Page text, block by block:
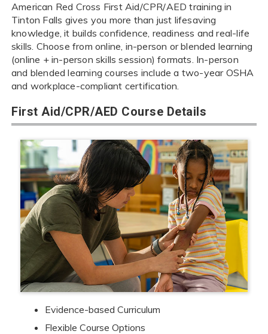
American Red Cross First Aid/CPR/AED training in
Tinton Falls gives you more than just lifesaving
knowledge, it builds confidence, readiness and real-life
skills. Choose from online, in-person or blended learning
(online + in-person skills session) formats. In-person
and blended learning courses include a two-year OSHA
and workplace-compliant certification.
First Aid/CPR/AED Course Details
Evidence-based Curriculum
Flexible Course Options